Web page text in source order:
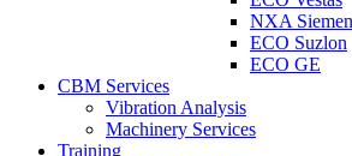
NXA
ECO Suzlon
ECO GE
CBM Services
Vibration Analysis
Machinery Services
Training